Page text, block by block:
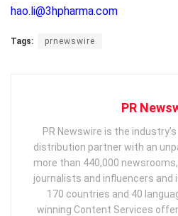
hao.li@3hpharma.com
Tags: prnewswire
PR
PR Newswire is the
distribution partner with an
more than 440,000
journalists and influencers and
170 countries and 40
winning Content Services